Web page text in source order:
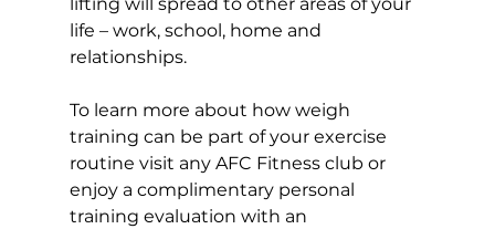
lifting will spread to other areas of your
life – work, school, home and
relationships.
To learn more about how weigh
training can be part of your exercise
routine visit any AFC Fitness club or
enjoy a complimentary personal
training evaluation with an